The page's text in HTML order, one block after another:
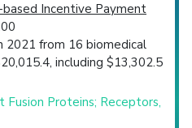
Incentive Payment
2021 from 16 biomedical
including $13,302.5
Fusion Proteins; Receptors,